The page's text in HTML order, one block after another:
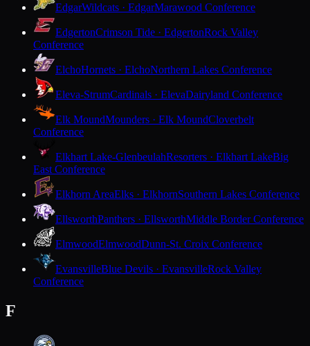
EdgarWildcats · EdgarMarawood Conference
EdgertonCrimson Tide · EdgertonRock Valley
Conference
ElchoHornets · ElchoNorthern Lakes Conference
Eleva-StrumCardinals · ElevaDairyland Conference
Elk MoundMounders · Elk MoundCloverbelt
Conference
Elkhart Lake-GlenbeulahResorters · Elkhart LakeBig
East Conference
Elkhorn AreaElks · ElkhornSouthern Lakes Conference
EllsworthPanthers · EllsworthMiddle Border Conference
ElmwoodElmwoodDunn-St. Croix Conference
EvansvilleBlue Devils · EvansvilleRock Valley
Conference
F